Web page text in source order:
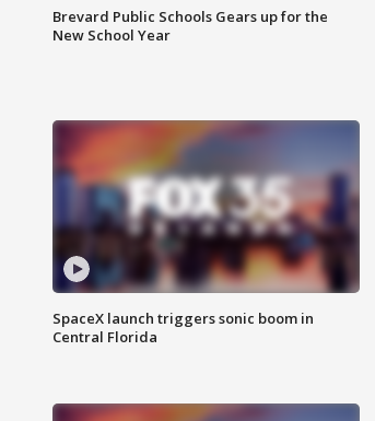
Brevard Public Schools Gears up for the
New School Year
SpaceX launch triggers sonic boom in
Central Florida